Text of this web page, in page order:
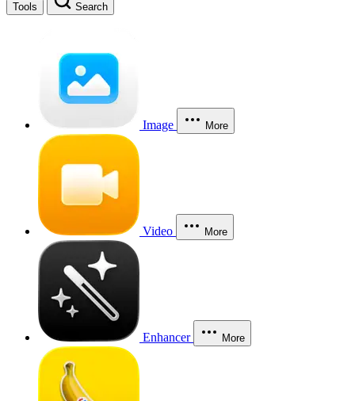
Tools Search
Image More
Video More
Enhancer More